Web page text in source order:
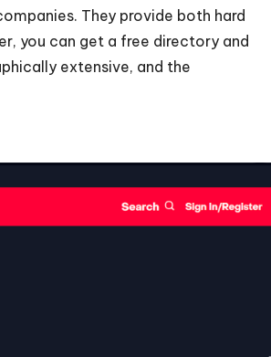
They provide both hard
you can get a free directory and
extensive, and the